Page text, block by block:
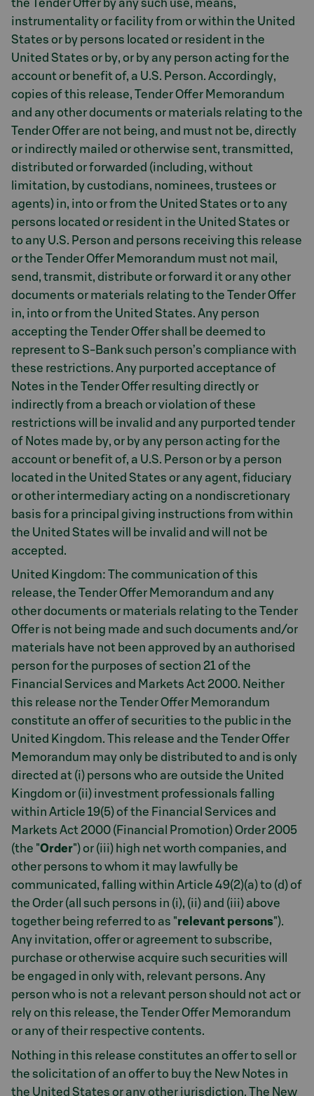
the Tender Offer by any such use, means,
instrumentality or facility from or within the United
States or by persons located or resident in the
United States or by, or by any person acting for the
account or benefit of, a U.S. Person. Accordingly,
copies of this release, Tender Offer Memorandum
and any other documents or materials relating to the
Tender Offer are not being, and must not be, directly
or indirectly mailed or otherwise sent, transmitted,
distributed or forwarded (including, without
limitation, by custodians, nominees, trustees or
agents) in, into or from the United States or to any
persons located or resident in the United States or
to any U.S. Person and persons receiving this release
or the Tender Offer Memorandum must not mail,
send, transmit, distribute or forward it or any other
documents or materials relating to the Tender Offer
in, into or from the United States. Any person
accepting the Tender Offer shall be deemed to
represent to S-Bank such person’s compliance with
these restrictions. Any purported acceptance of
Notes in the Tender Offer resulting directly or
indirectly from a breach or violation of these
restrictions will be invalid and any purported tender
of Notes made by, or by any person acting for the
account or benefit of, a U.S. Person or by a person
located in the United States or any agent, fiduciary
or other intermediary acting on a nondiscretionary
basis for a principal giving instructions from within
the United States will be invalid and will not be
accepted.
United Kingdom: The communication of this
release, the Tender Offer Memorandum and any
other documents or materials relating to the Tender
Offer is not being made and such documents and/or
materials have not been approved by an authorised
person for the purposes of section 21 of the
Financial Services and Markets Act 2000. Neither
this release nor the Tender Offer Memorandum
constitute an offer of securities to the public in the
United Kingdom. This release and the Tender Offer
Memorandum may only be distributed to and is only
directed at (i) persons who are outside the United
Kingdom or (ii) investment professionals falling
within Article 19(5) of the Financial Services and
Markets Act 2000 (Financial Promotion) Order 2005
(the "Order") or (iii) high net worth companies, and
other persons to whom it may lawfully be
communicated, falling within Article 49(2)(a) to (d) of
the Order (all such persons in (i), (ii) and (iii) above
together being referred to as "relevant persons").
Any invitation, offer or agreement to subscribe,
purchase or otherwise acquire such securities will
be engaged in only with, relevant persons. Any
person who is not a relevant person should not act or
rely on this release, the Tender Offer Memorandum
or any of their respective contents.
Nothing in this release constitutes an offer to sell or
the solicitation of an offer to buy the New Notes in
the United States or any other jurisdiction. The New